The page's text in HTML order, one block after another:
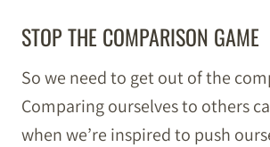
STOP THE COMPARISON GAME
So we need to get out of the
Comparing ourselves to others
when we’re inspired to push